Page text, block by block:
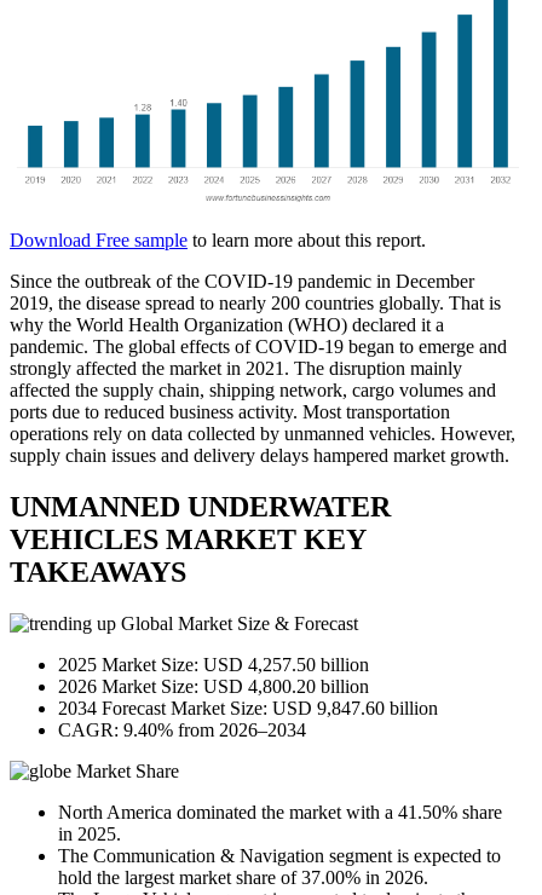
Download Free sample to learn more about this report.
Since the outbreak of the COVID-19 pandemic in December
2019, the disease spread to nearly 200 countries globally. That is
why the World Health Organization (WHO) declared it a
pandemic. The global effects of COVID-19 began to emerge and
strongly affected the market in 2021. The disruption mainly
affected the supply chain, shipping network, cargo volumes and
ports due to reduced business activity. Most transportation
operations rely on data collected by unmanned vehicles. However,
supply chain issues and delivery delays hampered market growth.
UNMANNED UNDERWATER
VEHICLES MARKET KEY
TAKEAWAYS
Global Market Size & Forecast
2025 Market Size: USD 4,257.50 billion
2026 Market Size: USD 4,800.20 billion
2034 Forecast Market Size: USD 9,847.60 billion
CAGR: 9.40% from 2026–2034
Market Share
North America dominated the market with a 41.50% share
in 2025.
The Communication & Navigation segment is expected to
hold the largest market share of 37.00% in 2026.